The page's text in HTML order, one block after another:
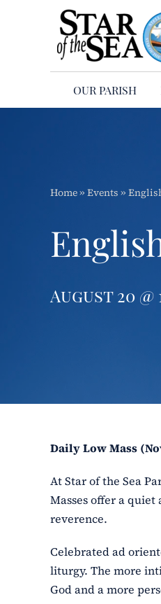
OUR PARISH
Home» Events »
August 20 @
Daily Low Mass
At Star of the Sea
Masses offer a
reverence.
Celebrated ad
liturgy. The more
God and a more